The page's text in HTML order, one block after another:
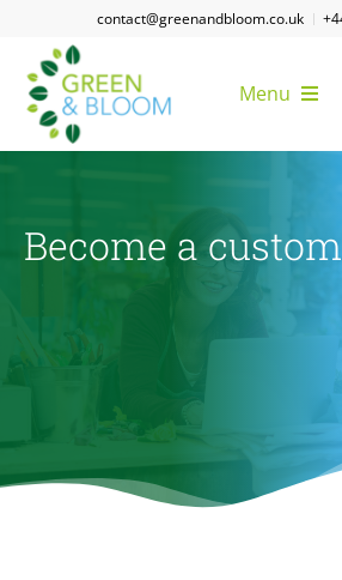
content
contact@greenandbloom.co.uk
Menu
About us
Job vacancies
Become a